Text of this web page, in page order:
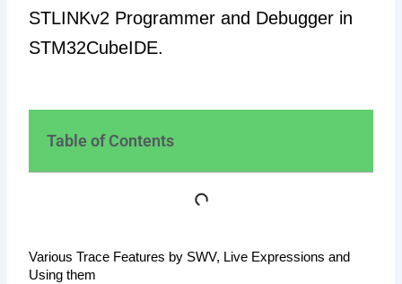
STLINKv2 Programmer and Debugger in
STM32CubeIDE.
Table of Contents
Various Trace Features by SWV, Live Expressions and
Using them